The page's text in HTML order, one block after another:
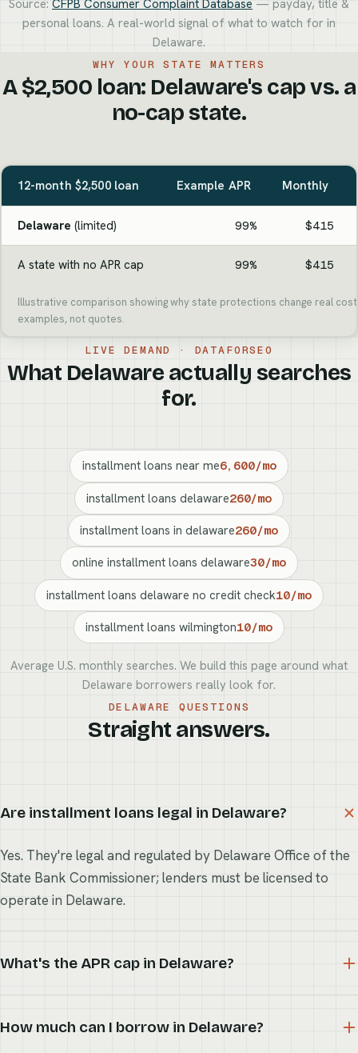
Source: CFPB Consumer Complaint Database — payday, title &
personal loans. A real-world signal of what to watch for in
Delaware.
WHY YOUR STATE MATTERS
A $2,500 loan: Delaware's cap vs. a
no-cap state.
12-month $2,500 loan Example APR Monthly
Delaware (limited) 99% $415
A state with no APR cap 99% $415
Illustrative comparison showing why state protections change real
examples, not quotes.
LIVE DEMAND · DATAFORSEO
What Delaware actually searches
for.
installment loans near me6,600/mo
installment loans delaware260/mo
installment loans in delaware260/mo
online installment loans delaware30/mo
installment loans delaware no credit check10/mo
installment loans wilmington10/mo
Average U.S. monthly searches. We build this page around what
Delaware borrowers really look for.
DELAWARE QUESTIONS
Straight answers.
Are installment loans legal in Delaware?
Yes. They're legal and regulated by Delaware Office of the
State Bank Commissioner; lenders must be licensed to
operate in Delaware.
What's the APR cap in Delaware?
How much can I borrow in Delaware?